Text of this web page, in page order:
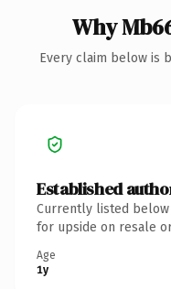
Why
Every claim below is
Established
Currently listed
for upside on resale
Age
1y